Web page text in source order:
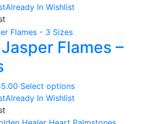
range:
through
$32.00
product
multiple
variants.
The
be
chosen
Already In Wishlist
Flames –
Price
range:
through
Select optionsThis
multiple
Already In Wishlist